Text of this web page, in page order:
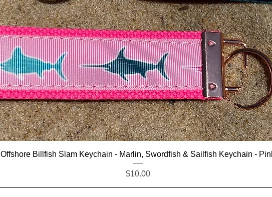
Quick View
Offshore Billfish Slam Keychain - Marlin, Swordfish & Sailfish Keychain -
Price
$10.00